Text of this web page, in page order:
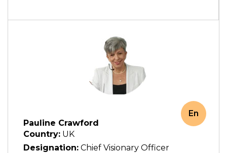
Pauline Crawford
Country: UK
Designation: Chief Visionary Officer
En